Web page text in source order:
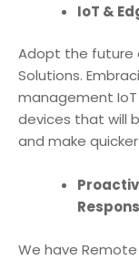
IoT &
Adopt the future
Solutions.
management
devices that will
and make
We have